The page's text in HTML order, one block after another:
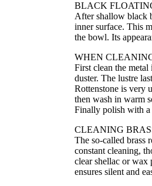
BLACK
After shallow black
inner surface. This
the bowl. Its
WHEN
First clean the
duster. The lustre
Rottenstone is very
then wash in warm
Finally polish with a
CLEANING
The so-called brass
constant cleaning,
clear shellac or wax
ensures silent and